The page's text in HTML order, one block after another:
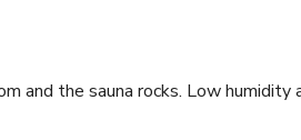
and the sauna rocks. Low humidity